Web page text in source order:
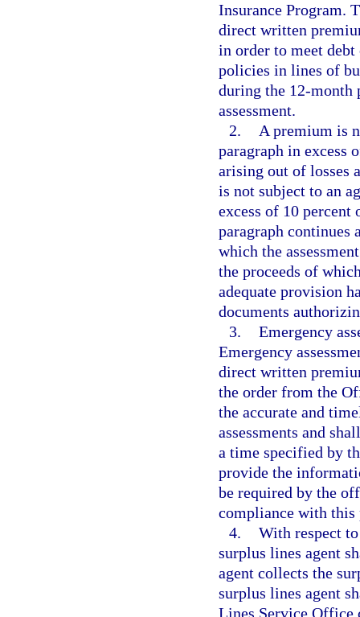
Insurance Program.
direct written
in order to meet
policies in lines of
during the 12-month
assessment.
2.
A premium is
paragraph in excess
arising out of losses
is not subject to an
excess of 10 percent
paragraph continues
which the
the proceeds of
adequate provision
documents
3. Emergency
Emergency
direct written
the order from the
the accurate and
assessments and
a time specified by
provide the
be required by the
compliance with this
4. With respect
surplus lines agent
agent collects the
surplus lines agent
Lines Service Office